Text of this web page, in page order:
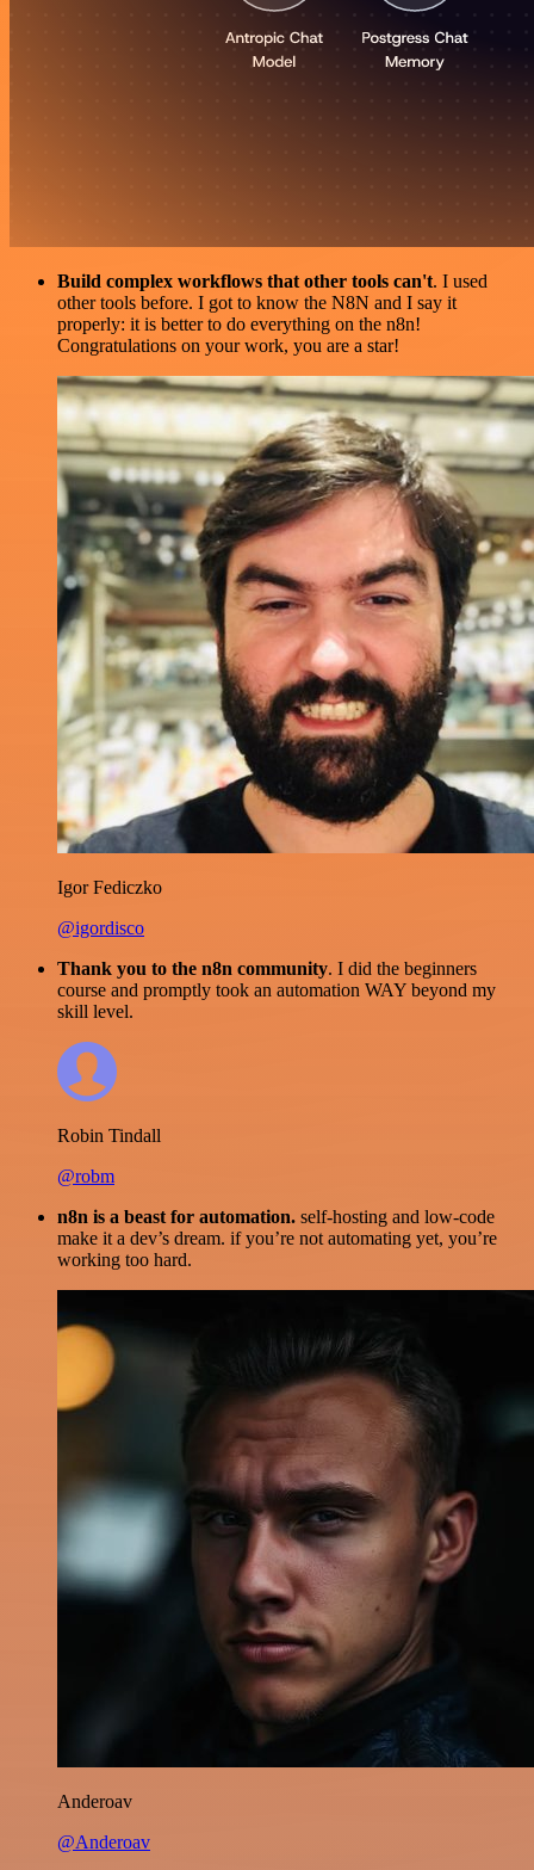
Build complex workflows that other tools can't. I used
other tools before. I got to know the N8N and I say it
properly: it is better to do everything on the n8n!
Congratulations on your work, you are a star!
Igor Fediczko
@igordisco
Thank you to the n8n community. I did the beginners
course and promptly took an automation WAY beyond my
skill level.
Robin Tindall
@robm
n8n is a beast for automation. self-hosting and low-code
make it a dev’s dream. if you’re not automating yet, you’re
working too hard.
Anderoav
@Anderoav